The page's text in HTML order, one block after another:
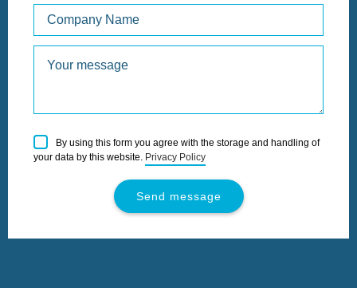
leave
this
By using this form you agree with the storage and handling of
your data by this website. Privacy Policy